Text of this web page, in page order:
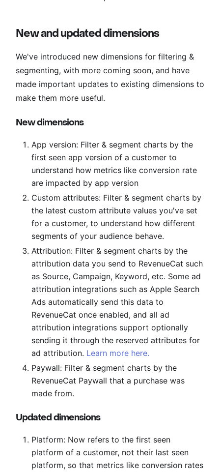
New and updated dimensions
We've introduced new dimensions for filtering &
segmenting, with more coming soon, and have
made important updates to existing dimensions to
make them more useful.
New dimensions
App version: Filter & segment charts by the
first seen app version of a customer to
understand how metrics like conversion rate
are impacted by app version
Custom attributes: Filter & segment charts by
the latest custom attribute values you've set
for a customer, to understand how different
segments of your audience behave.
Attribution: Filter & segment charts by the
attribution data you send to RevenueCat such
as Source, Campaign, Keyword, etc. Some ad
attribution integrations such as Apple Search
Ads automatically send this data to
RevenueCat once enabled, and all ad
attribution integrations support optionally
sending it through the reserved attributes for
ad attribution. Learn more here.
Paywall: Filter & segment charts by the
RevenueCat Paywall that a purchase was
made from.
Updated dimensions
Platform: Now refers to the first seen
platform of a customer, not their last seen
platform, so that metrics like conversion rates